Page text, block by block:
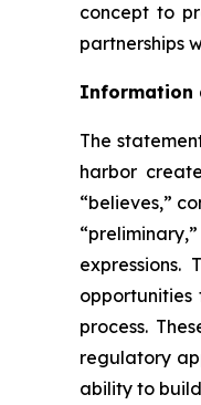
concept to
partnerships
Information
The
harbor
“believes,”
expressions.
opportunities
process.
regulatory
ability to